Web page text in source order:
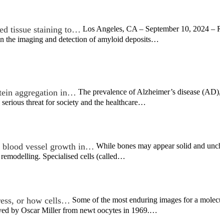
tissue staining to… Los Angeles, CA – September 10, 2024
the imaging and detection of amyloid deposits…
aggregation in… The prevalence of Alzheimer’s disease
threat for society and the healthcare…
blood vessel growth in… While bones may appear solid and
Specialised cells (called…
or how cells… Some of the most enduring images for a
by Oscar Miller from newt oocytes in 1969.…